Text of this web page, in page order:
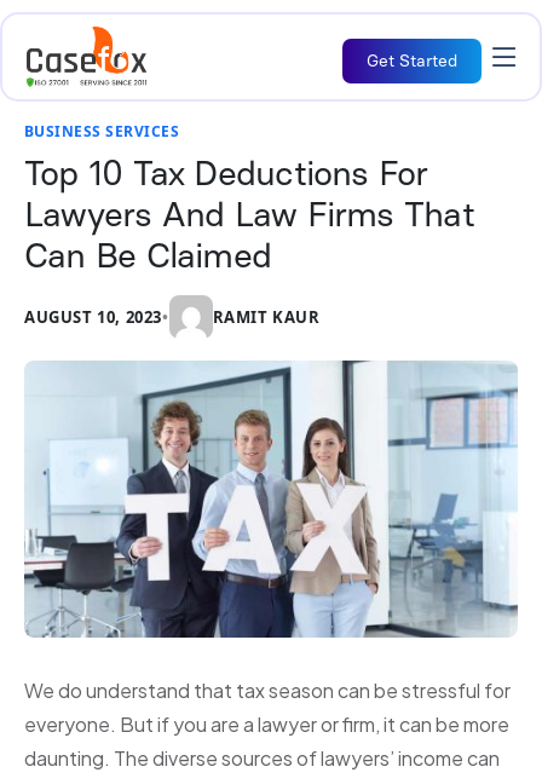
Get Started
BUSINESS SERVICES
Top 10 Tax Deductions For
Lawyers And Law Firms That
Can Be Claimed
AUGUST 10, 2023• RAMIT KAUR
We do understand that tax season can be stressful for
everyone. But if you are a lawyer or firm, it can be more
daunting. The diverse sources of lawyers’ income can